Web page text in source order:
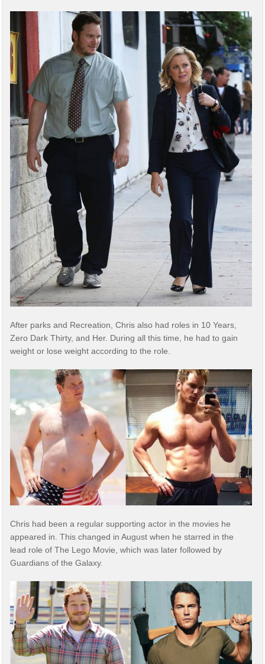
After parks and Recreation, Chris also had roles in 10 Years,
Zero Dark Thirty, and Her. During all this time, he had to gain
weight or lose weight according to the role.
Chris had been a regular supporting actor in the movies he
appeared in. This changed in August when he starred in the
lead role of The Lego Movie, which was later followed by
Guardians of the Galaxy.